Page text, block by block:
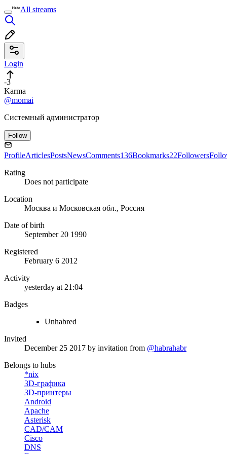
All streams
Login
-3
Karma
@momai
Системный администратор
Follow
ProfileArticlesPostsNewsComments136Bookmarks22Followers
Rating
Does not participate
Location
Москва и Московская обл., Россия
Date of birth
September 20 1990
Registered
February 6 2012
Activity
yesterday at 21:04
Badges
Unhabred
Invited
December 25 2017 by invitation from @habrahabr
Belongs to hubs
*nix
3D-графика
3D-принтеры
Android
Apache
Asterisk
CAD/CAM
Cisco
DNS